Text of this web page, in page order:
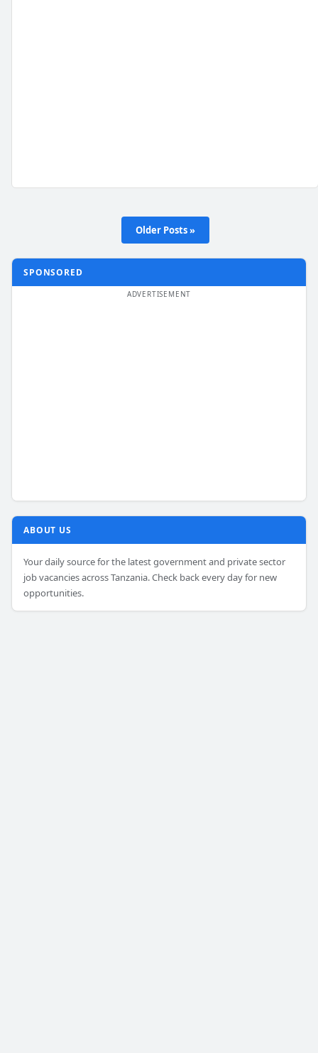
Older Posts »
SPONSORED
ABOUT US
Your daily source for the latest government and private sector
job vacancies across Tanzania. Check back every day for new
opportunities.